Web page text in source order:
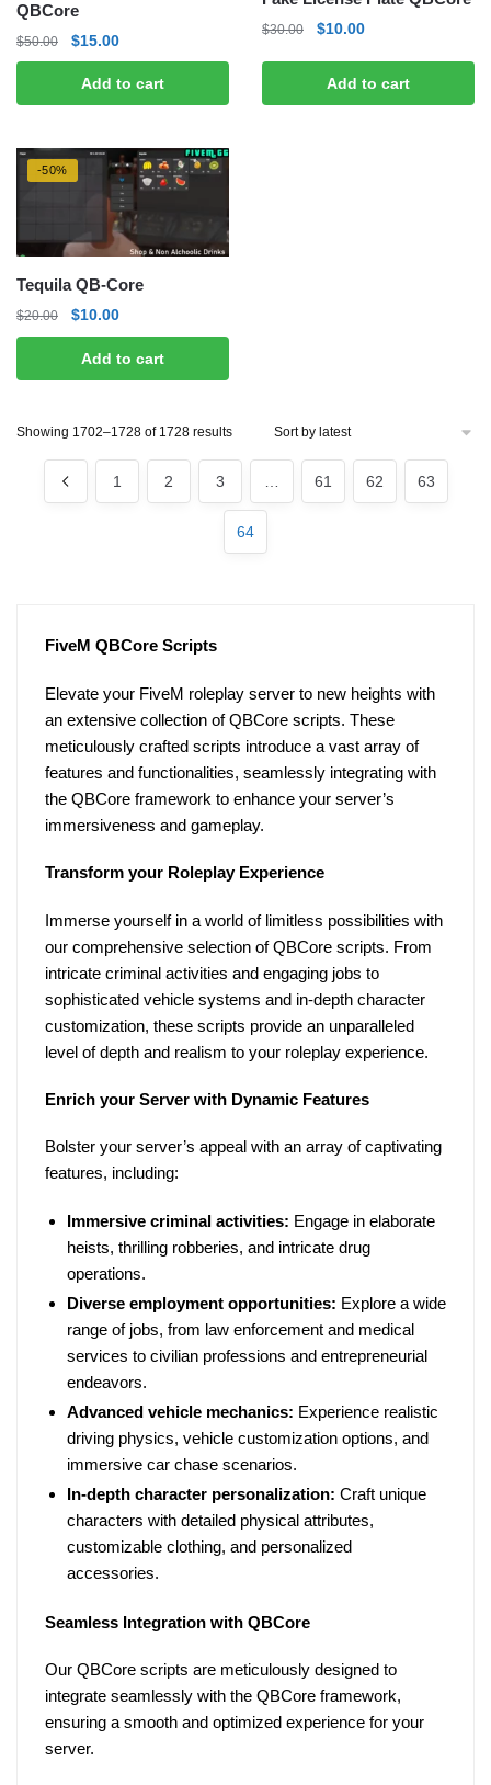
QBCore
$50.00
Original
price
was:
$15.00Current
price
is:
Add to cart
$30.00
Original
was:
$10.00Current
is:
Add to cart
-50%
Tequila QB-Core
$20.00
Original
price
was:
$20.00.
$10.00Current
price
is:
$10.00.
Add to cart
Showing 1702–1728 of 1728 resultsSorted
1 2 3 61 62 63
64
FiveM QBCore Scripts
Elevate your FiveM roleplay server to new heights with
an extensive collection of QBCore scripts. These
meticulously crafted scripts introduce a vast array of
features and functionalities, seamlessly integrating with
the QBCore framework to enhance your server’s
immersiveness and gameplay.
Transform your Roleplay Experience
Immerse yourself in a world of limitless possibilities with
our comprehensive selection of QBCore scripts. From
intricate criminal activities and engaging jobs to
sophisticated vehicle systems and in-depth character
customization, these scripts provide an unparalleled
level of depth and realism to your roleplay experience.
Enrich your Server with Dynamic Features
Bolster your server’s appeal with an array of captivating
features, including:
Immersive criminal activities: Engage in elaborate
heists, thrilling robberies, and intricate drug
operations.
Diverse employment opportunities: Explore a wide
range of jobs, from law enforcement and medical
services to civilian professions and entrepreneurial
endeavors.
Advanced vehicle mechanics: Experience realistic
driving physics, vehicle customization options, and
immersive car chase scenarios.
In-depth character personalization: Craft unique
characters with detailed physical attributes,
customizable clothing, and personalized
accessories.
Seamless Integration with QBCore
Our QBCore scripts are meticulously designed to
integrate seamlessly with the QBCore framework,
ensuring a smooth and optimized experience for your
server.